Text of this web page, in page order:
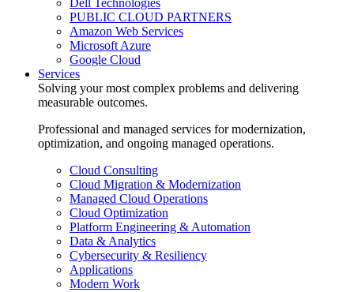
Dell Technologies
PUBLIC CLOUD PARTNERS
Amazon Web Services
Microsoft Azure
Google Cloud
Services
Solving your most complex problems and delivering
measurable outcomes.
Professional and managed services for modernization,
optimization, and ongoing managed operations.
Cloud Consulting
Cloud Migration & Modernization
Managed Cloud Operations
Cloud Optimization
Platform Engineering & Automation
Data & Analytics
Cybersecurity & Resiliency
Applications
Modern Work